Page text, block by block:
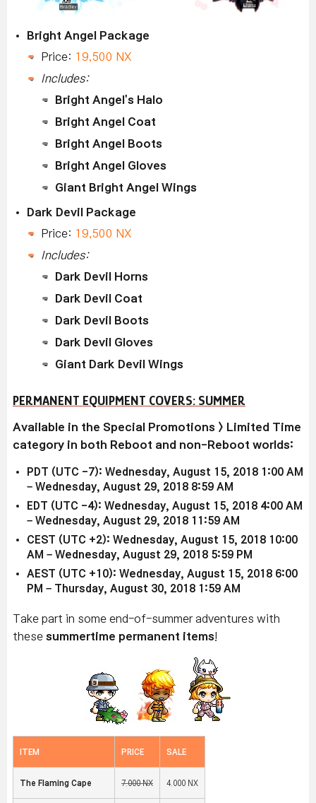
Bright Angel Package
Price: 19,500 NX
Includes:
Bright Angel's Halo
Bright Angel Coat
Bright Angel Boots
Bright Angel Gloves
Giant Bright Angel Wings
Dark Devil Package
Price: 19,500 NX
Includes:
Dark Devil Horns
Dark Devil Coat
Dark Devil Boots
Dark Devil Gloves
Giant Dark Devil Wings
PERMANENT EQUIPMENT COVERS: SUMMER
Available in the Special Promotions > Limited Time
category in both Reboot and non-Reboot worlds:
PDT (UTC -7): Wednesday, August 15, 2018 1:00 AM
– Wednesday, August 29, 2018 8:59 AM
EDT (UTC -4): Wednesday, August 15, 2018 4:00 AM
– Wednesday, August 29, 2018 11:59 AM
CEST (UTC +2): Wednesday, August 15, 2018 10:00
AM – Wednesday, August 29, 2018 5:59 PM
AEST (UTC +10): Wednesday, August 15, 2018 6:00
PM – Thursday, August 30, 2018 1:59 AM
Take part in some end-of-summer adventures with
these summertime permanent items
ITEM PRICE SALE
The Flaming Cape 7,000 NX 4,000 NX